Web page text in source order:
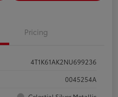
Pricing
4T1K61AK2NU699236
0045254A